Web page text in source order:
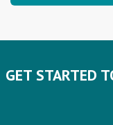
GET STARTED